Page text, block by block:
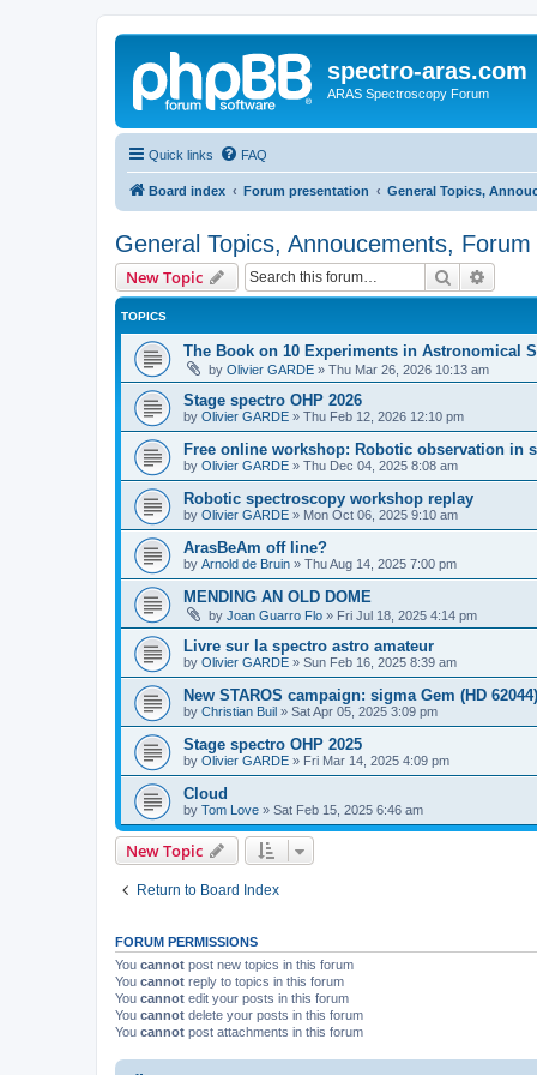
spectro-aras.com
ARAS Spectroscopy Forum
Quick links FAQ
Board index Forum presentation General Topics,
General Topics, Annoucements, Forum
New Topic Search
TOPICS
The Book on 10 Experiments in Astronomical
by Olivier GARDE » Thu Mar 26, 2026 10:13 am
Stage spectro OHP 2026
by Olivier GARDE » Thu Feb 12, 2026 12:10 pm
Free online workshop: Robotic observation in
by Olivier GARDE » Thu Dec 04, 2025 8:08 am
Robotic spectroscopy workshop replay
by Olivier GARDE » Mon Oct 06, 2025 9:10 am
ArasBeAm off line?
by Arnold de Bruin » Thu Aug 14, 2025 7:00 pm
MENDING AN OLD DOME
by Joan Guarro Flo » Fri Jul 18, 2025 4:14 pm
Livre sur la spectro astro amateur
by Olivier GARDE » Sun Feb 16, 2025 8:39 am
New STAROS campaign: sigma Gem (HD 62044)
by Christian Buil » Sat Apr 05, 2025 3:09 pm
Stage spectro OHP 2025
by Olivier GARDE » Fri Mar 14, 2025 4:09 pm
Cloud
by Tom Love » Sat Feb 15, 2025 6:46 am
New Topic
Return to Board Index
FORUM PERMISSIONS
You cannot post new topics in this forum
You cannot reply to topics in this forum
You cannot edit your posts in this forum
You cannot delete your posts in this forum
You cannot post attachments in this forum